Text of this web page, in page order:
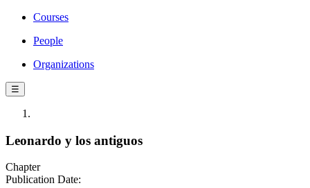
Courses
People
Organizations
☰
Leonardo y los antiguos
Chapter
Publication Date: